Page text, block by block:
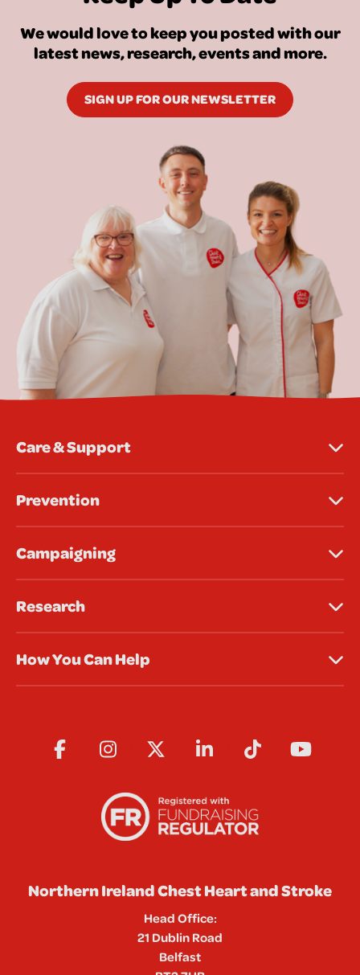
We would love to keep you posted with our
latest news, research, events and more.
SIGN UP FOR OUR NEWSLETTER
Care & Support
Prevention
Campaigning
Research
How You Can Help
Northern Ireland Chest Heart and Stroke
Head Office:
21 Dublin Road
Belfast